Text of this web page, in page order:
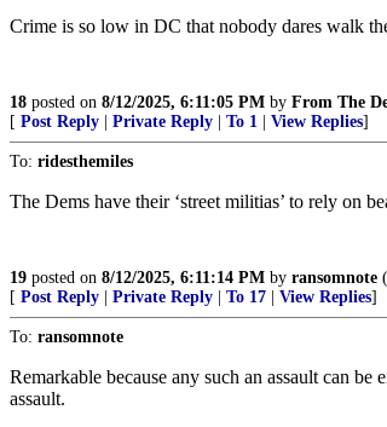
Crime is so low in DC that nobody dares walk
18 posted on 8/12/2025, 6:11:05 PM by From The
[ Post Reply Private Reply To 1 View Replies]
To: ridesthemiles
The Dems have their ‘street militias’ to rely on
19 posted on 8/12/2025, 6:11:14 PM by ransomnote
[ Post Reply Private Reply To 17 View Replies]
To: ransomnote
Remarkable because any such an assault can
assault.